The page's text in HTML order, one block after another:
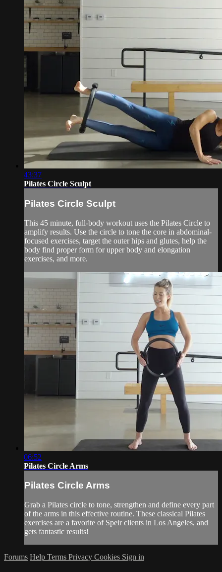
43:37
Pilates Circle Sculpt
Pilates Circle Sculpt
This 45 minute, full-body workout uses the Pilates Circle to
amplify results. Use the circle to tone the core in abdominal-
focused exercises, target the outer hips and glutes, help the
body find proper form for upper body and elongation
exercises, and more.
06:52
Pilates Circle Arms
Pilates Circle Arms
Grab a Pilates circle to tone, strengthen and define every part
of the arms in this effective routine. These classical Pilates
exercises are a favorite of Speir clients in Los Angeles, and
gets fantastic results!
Forums Help Terms Privacy Cookies Sign in